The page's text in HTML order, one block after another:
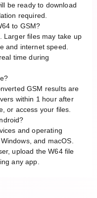
be ready to download
required.
to GSM?
Larger files may take up
and internet speed.
time during
GSM results are
within 1 hour after
or access your files.
and operating
and macOS.
upload the W64 file
any app.